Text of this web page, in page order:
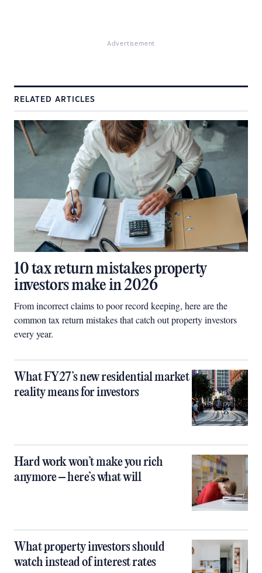
Advertisement
RELATED ARTICLES
10 tax return mistakes property
investors make in 2026
From incorrect claims to poor record keeping, here are the
common tax return mistakes that catch out property investors
every year.
What FY27’s new residential market
reality means for investors
Hard work won’t make you rich
anymore – here’s what will
What property investors should
watch instead of interest rates